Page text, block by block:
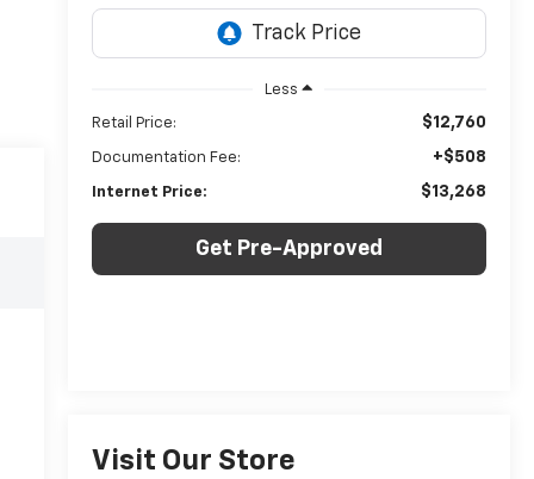
Less
Retail Price: $12,760
Documentation Fee: +$508
Internet Price: $13,268
Get Pre-Approved
Visit Our Store